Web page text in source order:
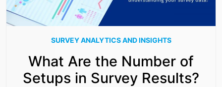
SURVEY ANALYTICS AND INSIGHTS
What Are the Number of
Setups in Survey Results?